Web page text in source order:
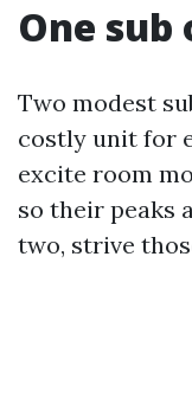
One
Two modest
costly unit for
excite room
so their peaks
two, strive